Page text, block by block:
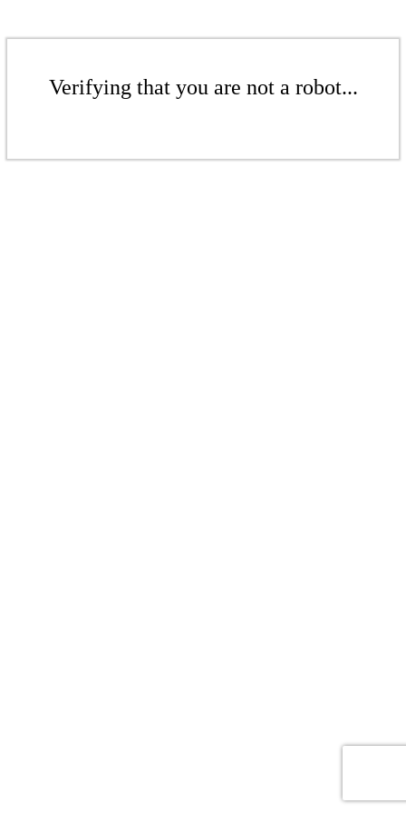
Verifying that you are not a robot...